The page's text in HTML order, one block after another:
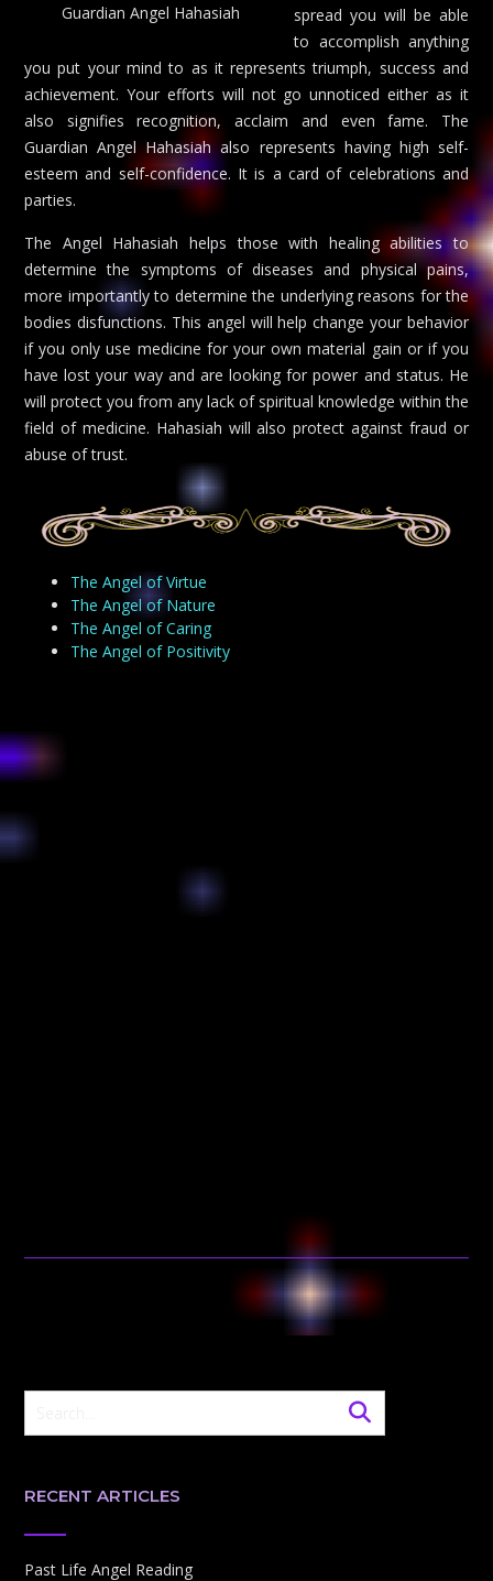
Guardian Angel Hahasiah
spread you will be able
to accomplish anything
you put your mind to as it represents triumph, success and
achievement. Your efforts will not go unnoticed either as it
also signifies recognition, acclaim and even fame. The
Guardian Angel Hahasiah also represents having high self-
esteem and self-confidence. It is a card of celebrations and
parties.
The Angel Hahasiah helps those with healing abilities to
determine the symptoms of diseases and physical pains,
more importantly to determine the underlying reasons for the
bodies disfunctions. This angel will help change your behavior
if you only use medicine for your own material gain or if you
have lost your way and are looking for power and status. He
will protect you from any lack of spiritual knowledge within the
field of medicine. Hahasiah will also protect against fraud or
abuse of trust.
The Angel of Virtue
The Angel of Nature
The Angel of Caring
The Angel of Positivity
RECENT ARTICLES
Past Life Angel Reading